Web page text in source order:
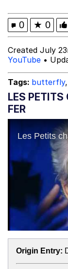
My
0 ★ 0
Created July
YouTube •
Tags: butterfly,
LES
FER
Origin Entry: